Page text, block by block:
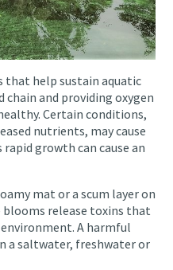
that help sustain aquatic
and providing oxygen
Certain conditions,
nutrients, may cause
growth can cause an
mat or a scum layer on
blooms release toxins that
A harmful
a saltwater, freshwater or